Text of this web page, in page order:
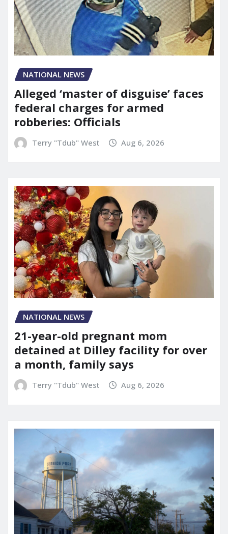
NATIONAL NEWS
Alleged ‘master of disguise’ faces
federal charges for armed
robberies: Officials
Terry "Tdub" West Aug 6, 2026
NATIONAL NEWS
21-year-old pregnant mom
detained at Dilley facility for over
a month, family says
Terry "Tdub" West Aug 6, 2026